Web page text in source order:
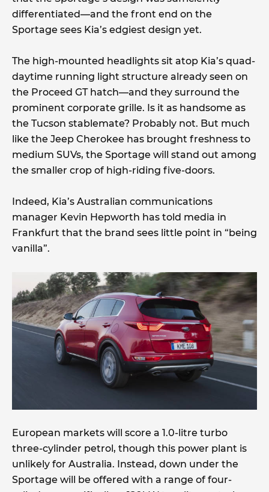
differentiated—and the front end on the
Sportage sees Kia’s edgiest design yet.
The high-mounted headlights sit atop Kia’s quad-
daytime running light structure already seen on
the Proceed GT hatch—and they surround the
prominent corporate grille. Is it as handsome as
the Tucson stablemate? Probably not. But much
like the Jeep Cherokee has brought freshness to
medium SUVs, the Sportage will stand out among
the smaller crop of high-riding five-doors.
Indeed, Kia’s Australian communications
manager Kevin Hepworth has told media in
Frankfurt that the brand sees little point in “being
vanilla”.
European markets will score a 1.0-litre turbo
three-cylinder petrol, though this power plant is
unlikely for Australia. Instead, down under the
Sportage will be offered with a range of four-